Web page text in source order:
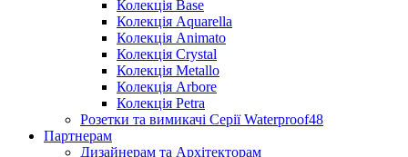
Колекція Base
Колекція Aquarella
Колекція Animato
Колекція Crystal
Колекція Metallo
Колекція Arbore
Колекція Petra
Розетки та вимикачі Серії Waterproof48
Партнерам
Дизайнерам та Архітекторам